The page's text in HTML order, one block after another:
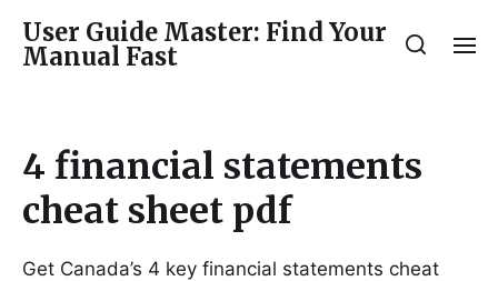
User Guide Master: Find Your
Manual Fast
4 financial statements
cheat sheet pdf
Get Canada’s 4 key financial statements cheat